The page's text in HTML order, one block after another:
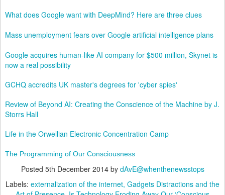
What does Google want with DeepMind? Here are three clues
Mass unemployment fears over Google artificial intelligence plans
Google acquires human-like AI company for $500 million, Skynet is
now a real possibility
GCHQ accredits UK master's degrees for 'cyber spies'
Review of Beyond AI: Creating the Conscience of the Machine by J.
Storrs Hall
Life in the Orwellian Electronic Concentration Camp
The Programming of Our Consciousness
Posted 5th December 2014by dAvE@whenthenewsstops
Labels: externalization of the internet Gadgets Distractions and the